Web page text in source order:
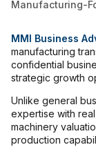
DMG Mori Seiki
Mazak
BUSINESS
MMI
Manufacturing-
MMI Business
manufacturing
confidential
strategic growth
Unlike general
expertise with
machinery
production